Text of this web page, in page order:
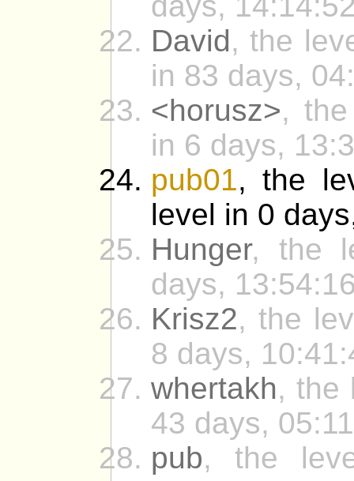
David, the
in 83 days,
<horusz>,
in 6 days,
pub01, the
level in 0
Hunger, the
days,
Krisz2, the
8 days,
whertakh, the
43 days,
pub, the